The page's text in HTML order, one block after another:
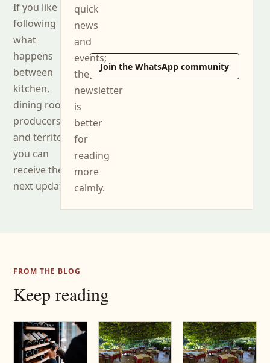
If you like
following
what
happens
between
kitchen,
dining room,
producers
and territory,
you can
receive the
next updates.
quick
news
and
events;
the
newsletter
is
better
for
reading
more
calmly.
Join the WhatsApp community
FROM THE BLOG
Keep reading